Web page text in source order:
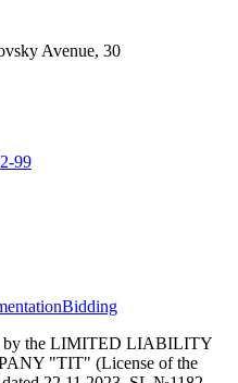
Avenue, 30
99
Bidding
by the LIMITED LIABILITY
"TIT" (License of the